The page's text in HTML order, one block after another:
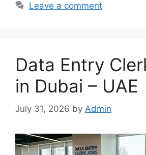
Leave a comment
Data Entry
in Dubai – UAE
July 31, 2026 by Admin